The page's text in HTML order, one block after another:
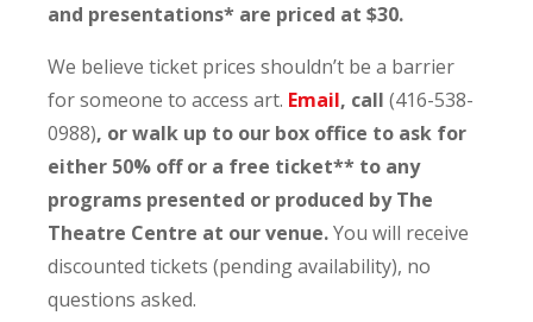
and presentations* are priced at $30.
We believe ticket prices shouldn’t be a barrier
for someone to access art. Email, call (416-538-
0988), or walk up to our box office to ask for
either 50% off or a free ticket** to any
programs presented or produced by The
Theatre Centre at our venue.You will receive
discounted tickets (pending availability), no
questions asked.